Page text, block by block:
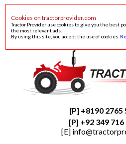
Cookies on tractorprovider.com
Tractor Provider use cookies to give you the best
the most relevant ads.
By using this site, you accept the use of cookies.
[P] +8190 2765
[P] +92 349 716
[E]